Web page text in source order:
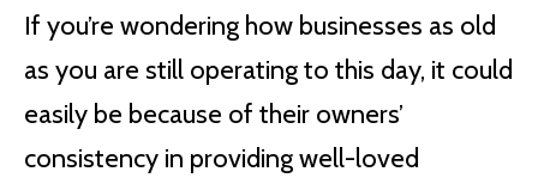
If you’re wondering how businesses as old
as you are still operating to this day, it could
easily be because of their owners’
consistency in providing well-loved